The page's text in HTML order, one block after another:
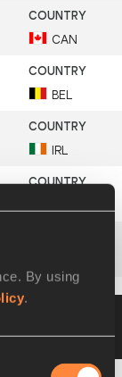
By using
.
CAN
BEL
IRL
information